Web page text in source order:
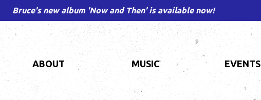
Bruce's new album 'Now and Then' is available now!
ABOUT MUSIC EVENTS